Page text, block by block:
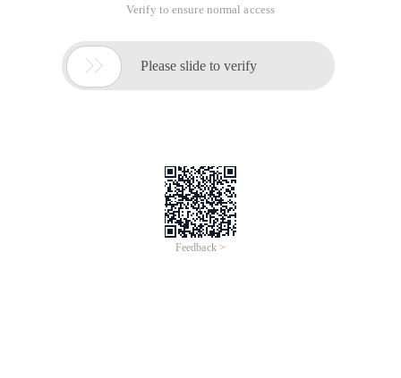
Verify to ensure normal access
 Please slide to verify
Feedback >